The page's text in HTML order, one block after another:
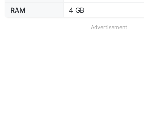
RAM
4 GB
Advertisement